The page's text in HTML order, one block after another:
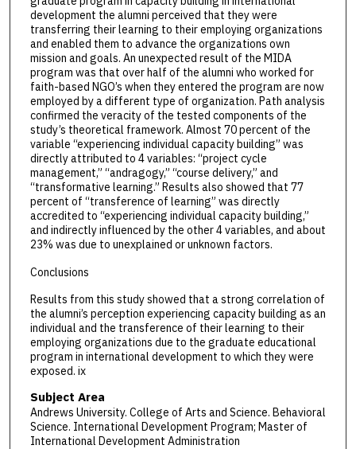
development the alumni perceived that they were
transferring their learning to their employing organizations
and enabled them to advance the organizations own
mission and goals. An unexpected result of the MIDA
program was that over half of the alumni who worked for
faith-based NGO’s when they entered the program are now
employed by a different type of organization. Path analysis
confirmed the veracity of the tested components of the
study’s theoretical framework. Almost 70 percent of the
variable “experiencing individual capacity building” was
directly attributed to 4 variables: “project cycle
management,” “andragogy,” “course delivery,” and
“transformative learning.” Results also showed that 77
percent of “transference of learning” was directly
accredited to “experiencing individual capacity building,”
and indirectly influenced by the other 4 variables, and about
23% was due to unexplained or unknown factors.
Conclusions
Results from this study showed that a strong correlation of
the alumni’s perception experiencing capacity building as an
individual and the transference of their learning to their
employing organizations due to the graduate educational
program in international development to which they were
exposed. ix
Subject Area
Andrews University. College of Arts and Science. Behavioral
Science. International Development Program; Master of
International Development Administration